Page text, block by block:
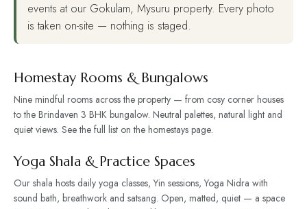
events at our Gokulam, Mysuru property. Every photo
is taken on-site — nothing is staged.
Homestay Rooms & Bungalows
Nine mindful rooms across the property — from cosy corner houses
to the Brindaven 3 BHK bungalow. Neutral palettes, natural light and
quiet views. See the full list on the homestays page.
Yoga Shala & Practice Spaces
Our shala hosts daily yoga classes, Yin sessions, Yoga Nidra with
sound bath, breathwork and satsang. Open, matted, quiet — a space